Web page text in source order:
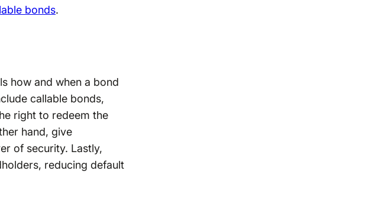
bonds.
how and when a bond
callable bonds,
right to redeem the
hand, give
of security. Lastly,
reducing default